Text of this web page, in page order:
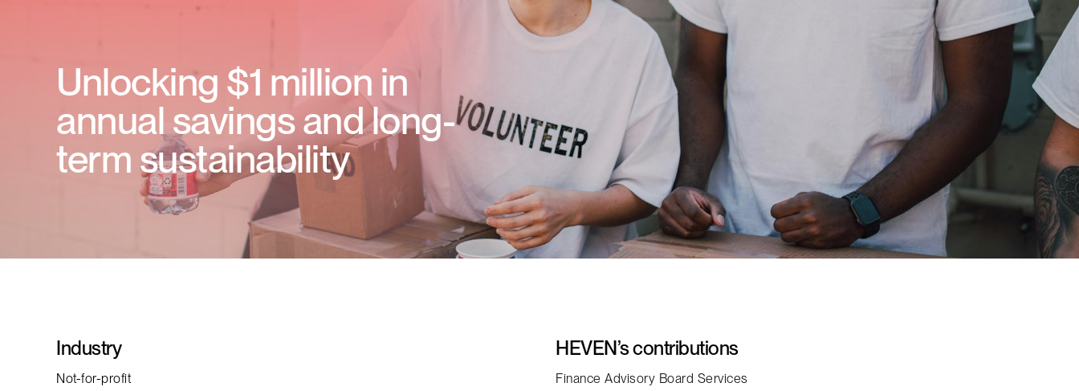
Unlocking $1 million in
annual savings and long-
term sustainability
Industry
Not-for-profit
HEVEN’s contributions
Finance Advisory Board Services